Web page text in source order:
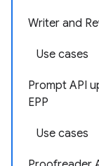
Writer and
Use cases
Prompt API
EPP
Use cases